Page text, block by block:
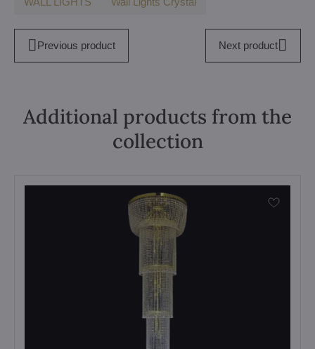
Previous product Next product
Additional products from the
collection